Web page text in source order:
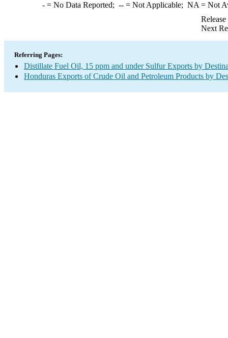
-= No Data Reported; --= Not Applicable; NA = Not
Next
Referring Pages:
Distillate Fuel Oil, 15 ppm and under Sulfur Exports by
Honduras Exports of Crude Oil and Petroleum Products by